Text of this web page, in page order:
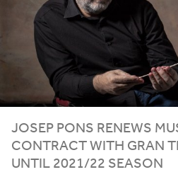
JOSEP PONS RENEWS
CONTRACT WITH GRAN
UNTIL 2021/22 SEASON